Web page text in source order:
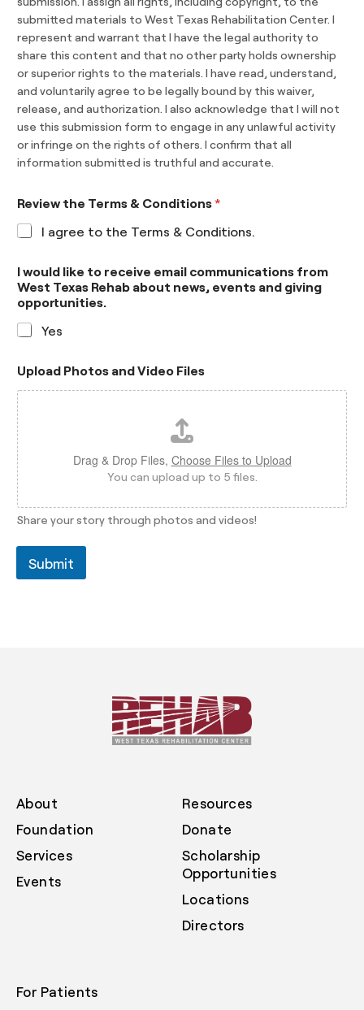
submitted materials to West Texas Rehabilitation Center. I
represent and warrant that I have the legal authority to
share this content and that no other party holds ownership
or superior rights to the materials. I have read, understand,
and voluntarily agree to be legally bound by this waiver,
release, and authorization. I also acknowledge that I will not
use this submission form to engage in any unlawful activity
or infringe on the rights of others. I confirm that all
information submitted is truthful and accurate.
Review the Terms & Conditions*
I agree to the Terms & Conditions.
I would like to receive email communications from
West Texas Rehab about news, events and giving
opportunities.
Yes
Upload Photos and Video Files
Drag & Drop Files, Choose Files to Upload
You can upload up to 5 files.
Share your story through photos and videos!
Submit
About
Foundation
Services
Events
Resources
Donate
Scholarship
Opportunities
Locations
Directors
For Patients